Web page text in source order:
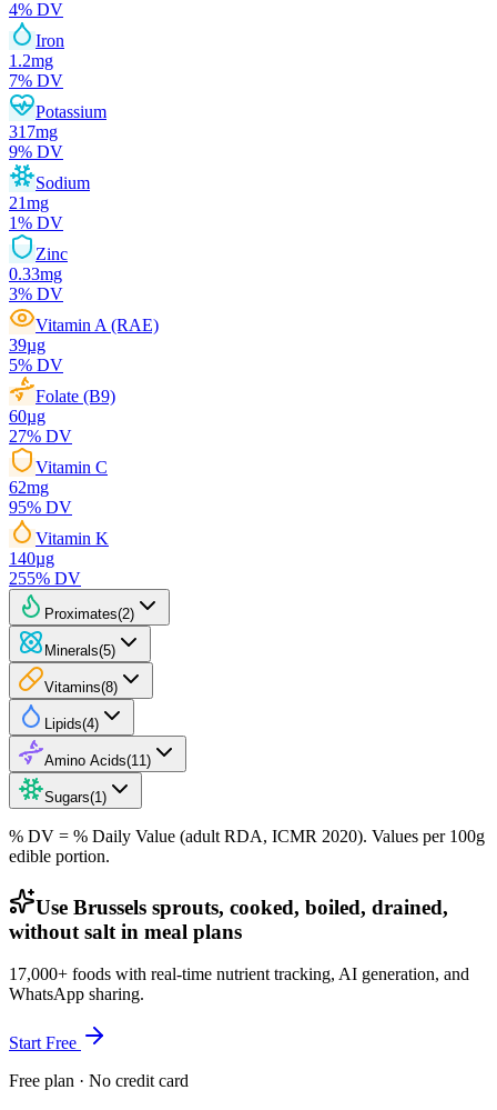
4% DV
Iron
1.2mg
7% DV
Potassium
317mg
9% DV
Sodium
21mg
1% DV
Zinc
0.33mg
3% DV
Vitamin A (RAE)
39µg
5% DV
Folate (B9)
60µg
27% DV
Vitamin C
62mg
95% DV
Vitamin K
140µg
255% DV
Proximates(2)
Minerals(5)
Vitamins(8)
Lipids(4)
Amino Acids(11 )
Sugars(1 )
% DV = % Daily Value (adult RDA, ICMR 2020). Values per 100g
edible portion.
Use Brussels sprouts, cooked, boiled, drained,
without salt in meal plans
17,000+ foods with real-time nutrient tracking, AI generation, and
WhatsApp sharing.
Start Free
Free plan · No credit card